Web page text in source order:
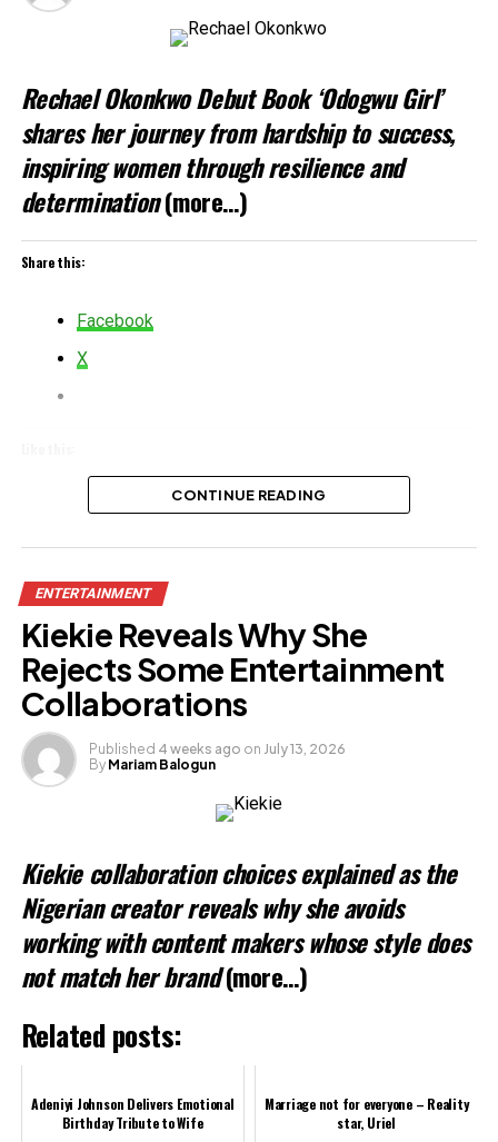
Rechael Okonkwo Debut Book ‘Odogwu Girl’
shares her journey from hardship to success,
inspiring women through resilience and
determination(more…)
Share this:
Facebook
X
CONTINUE READING
ENTERTAINMENT
Kiekie Reveals Why She
Rejects Some Entertainment
Collaborations
Published 4 weeks ago on July 13, 2026
By Mariam Balogun
Kiekie collaboration choices explained as the
Nigerian creator reveals why she avoids
working with content makers whose style does
not match her brand (more…)
Related posts:
Adeniyi Johnson Delivers Emotional
Birthday Tribute to Wife
Marriage not for everyone – Reality
star, Uriel